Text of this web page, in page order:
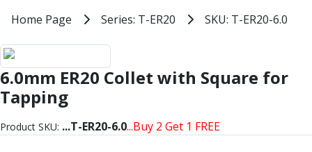
Milling Cutters
General Purpose
PM75
Variable Helix
V60-Mill
Series: T-ER20
SKU: T-ER20-6.0
ER20 Tapping with Square
Home Page Series: T-ER20 SKU: T-ER20-6.0
6.0mm ER20 Collet with Square for
Tapping
Product SKU: ...T-ER20-6.0...Buy 2 Get 1 FREE